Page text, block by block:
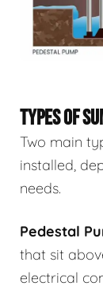
TYPES OF
Two main
installed,
needs.
Pedestal
that sit
electrical